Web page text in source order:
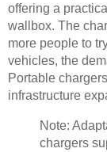
offering a
wallbox. The
more people to
vehicles, the
Portable
infrastructure
Note:
chargers